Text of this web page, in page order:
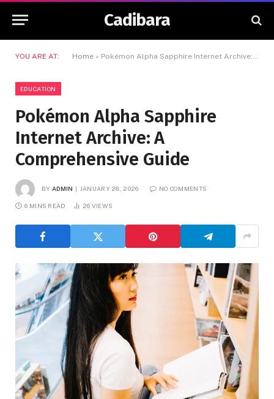
Cadibara
YOU ARE AT: Home » Pokémon Alpha Sapphire Internet Archive: A Comprehensive Guide
EDUCATION
Pokémon Alpha Sapphire
Internet Archive: A
Comprehensive Guide
BY ADMIN JANUARY 28, 2026 NO COMMENTS
6 MINS READ 26 VIEWS